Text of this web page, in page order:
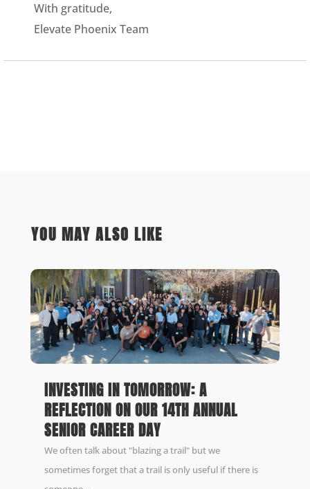
With gratitude,
Elevate Phoenix Team
YOU MAY ALSO LIKE
INVESTING IN TOMORROW: A
REFLECTION ON OUR 14TH ANNUAL
SENIOR CAREER DAY
We often talk about "blazing a trail" but we
sometimes forget that a trail is only useful if there is